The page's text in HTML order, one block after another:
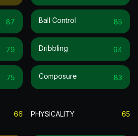
87
79
75
Ball Control 85
Dribbling 94
Composure 83
66 PHYSICALITY 65